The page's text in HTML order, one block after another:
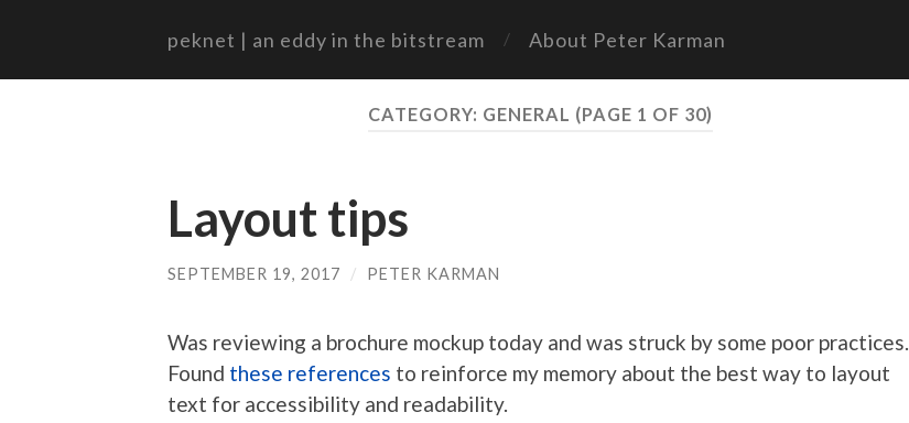
peknet | an eddy in the bitstream About Peter Karman
CATEGORY: GENERAL (PAGE 1 OF 30)
Layout tips
SEPTEMBER 19, 2017 / PETER KARMAN
Was reviewing a brochure mockup today and was struck by some poor practices.
Found these references to reinforce my memory about the best way to layout
text for accessibility and readability.